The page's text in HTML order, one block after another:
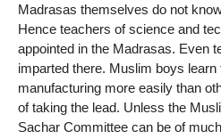
Madrasas themselves do not
Hence teachers of science and
appointed in the Madrasas. Even
imparted there. Muslim boys learn
manufacturing more easily than
of taking the lead. Unless the
Sachar Committee can be of